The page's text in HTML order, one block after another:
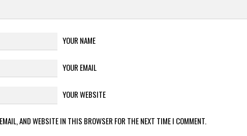
YOUR NAME
YOUR EMAIL
YOUR WEBSITE
AND WEBSITE IN THIS BROWSER FOR THE NEXT TIME I COMMENT.